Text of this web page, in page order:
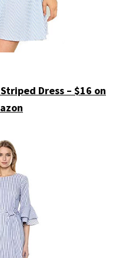
Dress – $16 on